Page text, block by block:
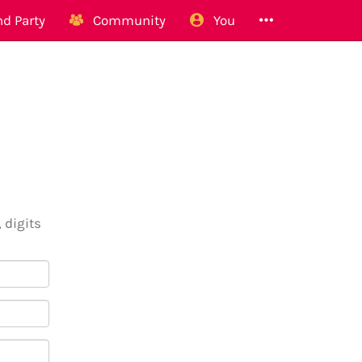
Party Community You
digits